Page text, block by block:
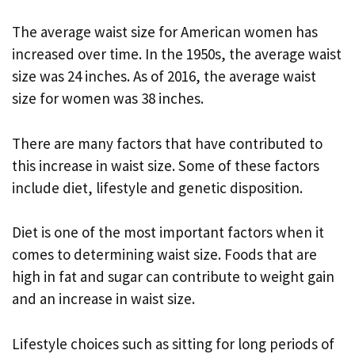
The average waist size for American women has
increased over time. In the 1950s, the average waist
size was 24 inches. As of 2016, the average waist
size for women was 38 inches.
There are many factors that have contributed to
this increase in waist size. Some of these factors
include diet, lifestyle and genetic disposition.
Diet is one of the most important factors when it
comes to determining waist size. Foods that are
high in fat and sugar can contribute to weight gain
and an increase in waist size.
Lifestyle choices such as sitting for long periods of